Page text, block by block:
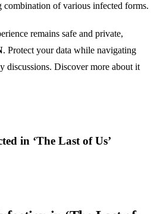
of various infected forms.
remains safe and private,
. Protect your data while navigating
discussions. Discover more about it
in ‘The Last of Us’